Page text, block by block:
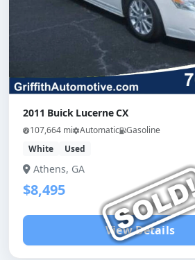
2011 Buick Lucerne CX
107,664 mi Automatic Gasoline
White
Used
Athens, GA
$8,495
View Details